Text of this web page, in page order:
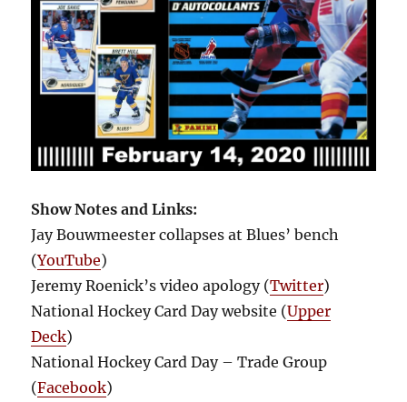
Show Notes and Links:
Jay Bouwmeester collapses at Blues’ bench
(YouTube)
Jeremy Roenick’s video apology (Twitter)
National Hockey Card Day website (Upper
Deck)
National Hockey Card Day – Trade Group
(Facebook)